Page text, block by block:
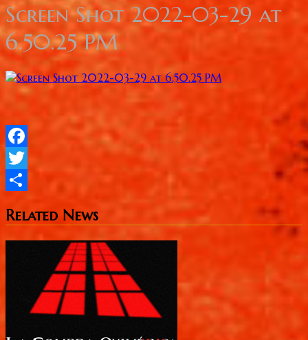
Screen Shot 2022-03-29 at
6.50.25 PM
Facebook
Twitter
Related News